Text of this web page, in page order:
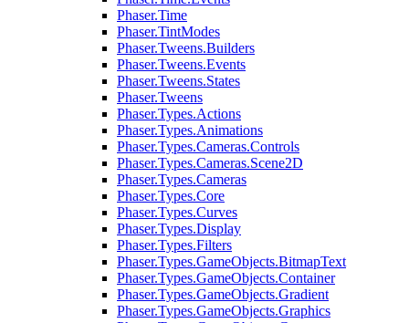
Phaser.Time
Phaser.TintModes
Phaser.Tweens.Builders
Phaser.Tweens.Events
Phaser.Tweens.States
Phaser.Tweens
Phaser.Types.Actions
Phaser.Types.Animations
Phaser.Types.Cameras.Controls
Phaser.Types.Cameras.Scene2D
Phaser.Types.Cameras
Phaser.Types.Core
Phaser.Types.Curves
Phaser.Types.Display
Phaser.Types.Filters
Phaser.Types.GameObjects.BitmapText
Phaser.Types.GameObjects.Container
Phaser.Types.GameObjects.Gradient
Phaser.Types.GameObjects.Graphics